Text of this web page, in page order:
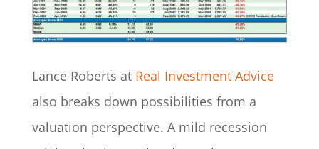
Lance Roberts at Real Investment Advice
also breaks down possibilities from a
valuation perspective. A mild recession